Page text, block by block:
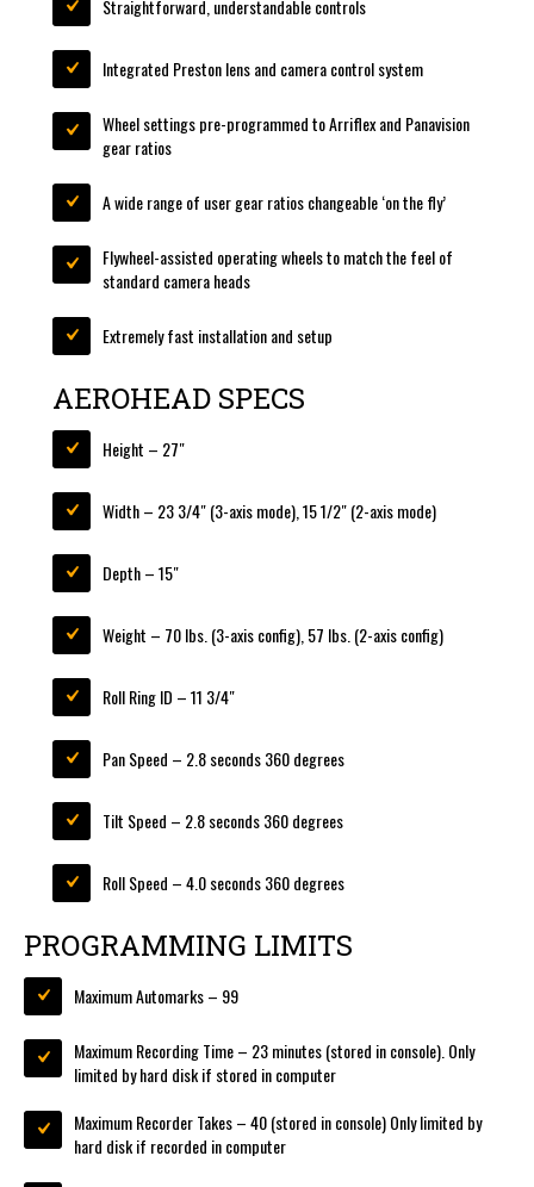
Straightforward, understandable controls
Integrated Preston lens and camera control system
Wheel settings pre-programmed to Arriflex and Panavision
gear ratios
A wide range of user gear ratios changeable ‘on the fly’
Flywheel-assisted operating wheels to match the feel of
standard camera heads
Extremely fast installation and setup
AEROHEAD SPECS
Height – 27″
Width – 23 3/4″ (3-axis mode), 15 1/2″ (2-axis mode)
Depth – 15″
Weight – 70 lbs. (3-axis config), 57 lbs. (2-axis config)
Roll Ring ID – 11 3/4″
Pan Speed – 2.8 seconds 360 degrees
Tilt Speed – 2.8 seconds 360 degrees
Roll Speed – 4.0 seconds 360 degrees
PROGRAMMING LIMITS
Maximum Automarks – 99
Maximum Recording Time – 23 minutes (stored in console). Only
limited by hard disk if stored in computer
Maximum Recorder Takes – 40 (stored in console) Only limited by
hard disk if recorded in computer